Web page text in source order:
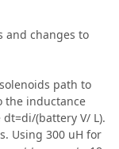
and changes to
path to
the inductance
(battery V/ L).
Using 300 uH for